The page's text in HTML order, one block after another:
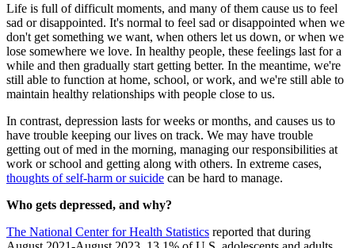
Life is full of difficult moments, and many of them cause us to feel
sad or disappointed. It's normal to feel sad or disappointed when we
don't get something we want, when others let us down, or when we
lose somewhere we love. In healthy people, these feelings last for a
while and then gradually start getting better. In the meantime, we're
still able to function at home, school, or work, and we're still able to
maintain healthy relationships with people close to us.
In contrast, depression lasts for weeks or months, and causes us to
have trouble keeping our lives on track. We may have trouble
getting out of med in the morning, managing our responsibilities at
work or school and getting along with others. In extreme cases,
thoughts of self-harm or suicide can be hard to manage.
Who gets depressed, and why?
The National Center for Health Statistics reported that during